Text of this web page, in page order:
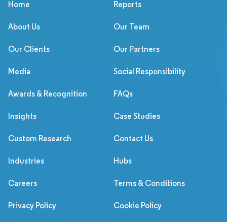
Home Reports
About Us Our Team
Our Clients Our Partners
Media Social Responsibility
Awards & Recognition FAQs
Insights Case Studies
Custom Research Contact Us
Industries Hubs
Careers Terms & Conditions
Privacy Policy Cookie Policy